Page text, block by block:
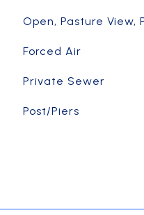
Open, Pasture View,
Forced Air
Private Sewer
Post/Piers